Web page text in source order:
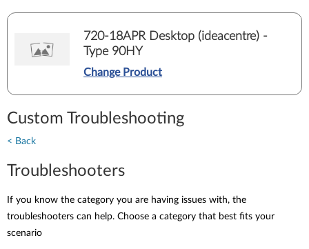
720-18APR Desktop (ideacentre) -
Type 90HY
Change Product
Custom Troubleshooting
< Back
Troubleshooters
If you know the category you are having issues with, the
troubleshooters can help. Choose a category that best fits your
scenario